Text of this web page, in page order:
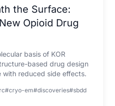
the Surface:
Opioid Drug
basis of KOR
based drug design
reduced side effects.
#cryo-em#discoveries#sbdd